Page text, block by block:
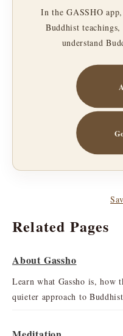
In the GASSHO
Buddhist
understand
Related Pages
About Gassho
Learn what Gassho is, how
quieter approach to